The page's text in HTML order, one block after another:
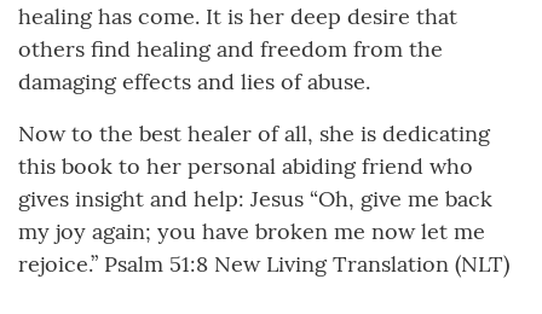
healing has come. It is her deep desire that
others find healing and freedom from the
damaging effects and lies of abuse.
Now to the best healer of all, she is dedicating
this book to her personal abiding friend who
gives insight and help: Jesus “Oh, give me back
my joy again; you have broken me now let me
rejoice.” Psalm 51:8 New Living Translation (NLT)